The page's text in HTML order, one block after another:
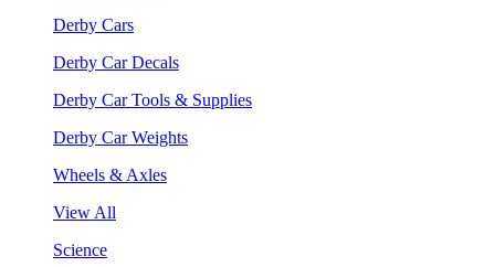
Derby Cars
Derby Car Decals
Derby Car Tools & Supplies
Derby Car Weights
Wheels & Axles
View All
Science